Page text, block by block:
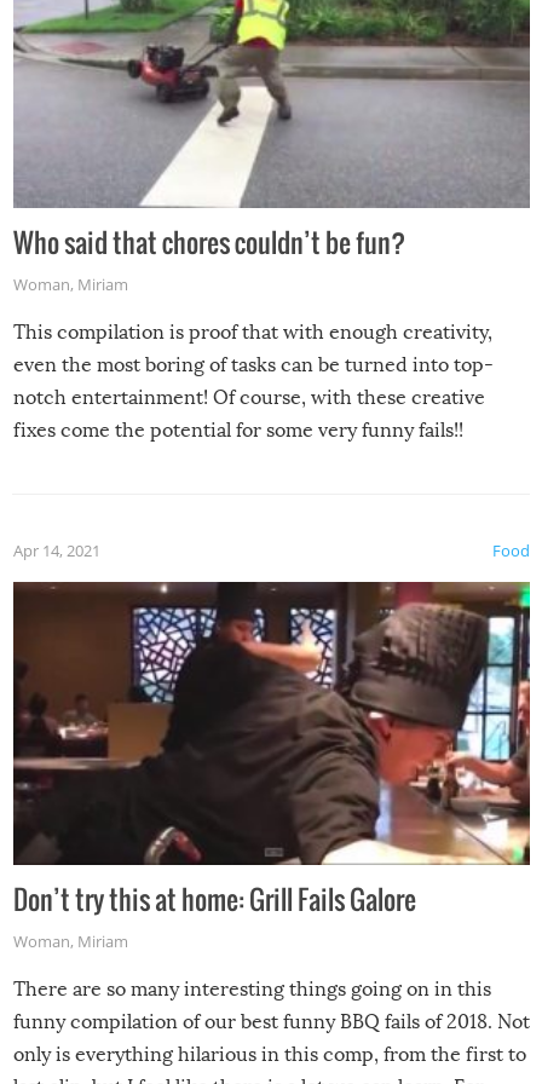
Who said that chores couldn’t be fun?
Woman, Miriam
This compilation is proof that with enough creativity,
even the most boring of tasks can be turned into top-
notch entertainment! Of course, with these creative
fixes come the potential for some very funny fails!!
Food
Apr 14, 2021
Don’t try this at home: Grill Fails Galore
Woman, Miriam
There are so many interesting things going on in this
funny compilation of our best funny BBQ fails of 2018. Not
only is everything hilarious in this comp, from the first to